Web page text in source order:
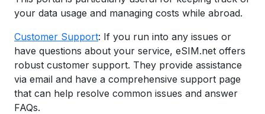
your data usage and managing costs while abroad.
Customer Support: If you run into any issues or
have questions about your service, eSIM.net offers
robust customer support. They provide assistance
via email and have a comprehensive support page
that can help resolve common issues and answer
FAQs.